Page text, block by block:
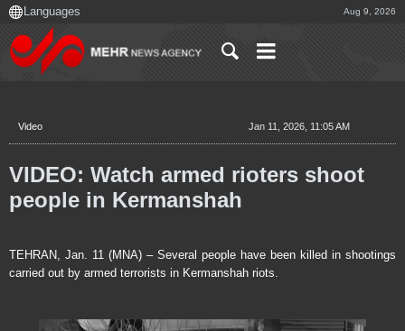
Aug 9, 2026
Video Jan 11, 2026, 11:05 AM
VIDEO: Watch armed rioters shoot
people in Kermanshah
TEHRAN, Jan. 11 (MNA) – Several people have been killed in shootings
carried out by armed terrorists in Kermanshah riots.